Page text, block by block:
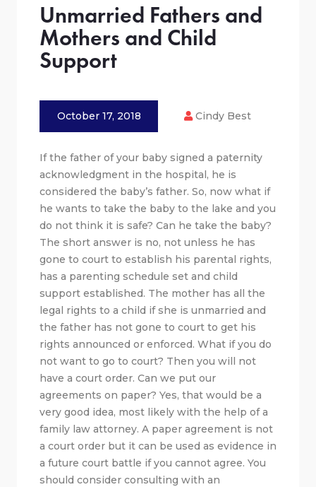
Unmarried Fathers and
Mothers and Child
Support
October 17, 2018 Cindy Best
If the father of your baby signed a paternity
acknowledgment in the hospital, he is
considered the baby’s father. So, now what if
he wants to take the baby to the lake and you
do not think it is safe? Can he take the baby?
The short answer is no, not unless he has
gone to court to establish his parental rights,
has a parenting schedule set and child
support established. The mother has all the
legal rights to a child if she is unmarried and
the father has not gone to court to get his
rights announced or enforced. What if you do
not want to go to court? Then you will not
have a court order. Can we put our
agreements on paper? Yes, that would be a
very good idea, most likely with the help of a
family law attorney. A paper agreement is not
a court order but it can be used as evidence in
a future court battle if you cannot agree. You
should consider consulting with an